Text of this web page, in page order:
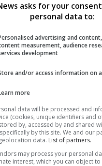
warns Russia may
asks for your
personal data to:
advertising and
measurement, audience
development
and/or access information on
more
data will be processed and
(cookies, unique identifiers and
by, accessed by and shared
by this site. We and our
data. List of partners.
may process your personal
interest, which you can object